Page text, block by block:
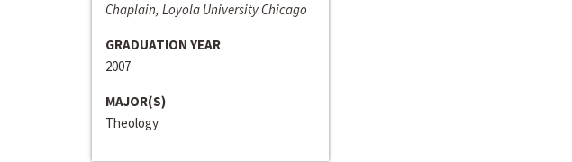
Chaplain, Loyola University Chicago
GRADUATION YEAR
2007
MAJOR(S)
Theology